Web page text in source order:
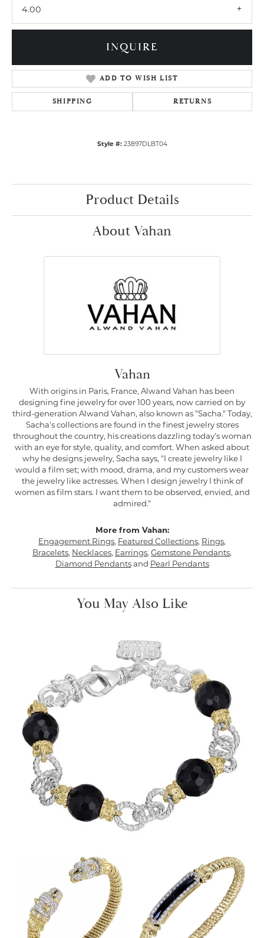
4.00
INQUIRE
ADD TO WISH LIST
SHIPPING RETURNS
Style #: 23897DLBT04
Product Details
About Vahan
Vahan
With origins in Paris, France, Alwand Vahan has been
designing fine jewelry for over 100 years, now carried on by
third-generation Alwand Vahan, also known as "Sacha." Today,
Sacha's collections are found in the finest jewelry stores
throughout the country, his creations dazzling today's woman
with an eye for style, quality, and comfort. When asked about
why he designs jewelry, Sacha says, "I create jewelry like I
would a film set; with mood, drama, and my customers wear
the jewelry like actresses. When I design jewelry I think of
women as film stars. I want them to be observed, envied, and
admired."
More from Vahan:
Engagement Rings, Featured Collections, Rings,
Bracelets, Necklaces, Earrings, Gemstone Pendants,
Diamond Pendantsand Pearl Pendants
You May Also Like